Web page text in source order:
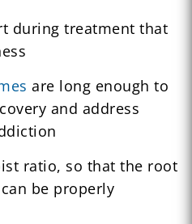
during treatment that
are long enough to
and address
ratio, so that the root
be properly